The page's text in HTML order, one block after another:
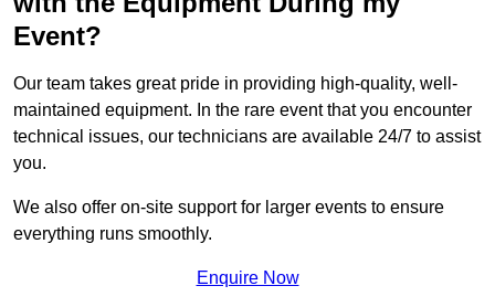
Event?
Our team takes great pride in providing high-quality, well-
maintained equipment. In the rare event that you encounter
technical issues, our technicians are available 24/7 to assist
you.
We also offer on-site support for larger events to ensure
everything runs smoothly.
Enquire Now